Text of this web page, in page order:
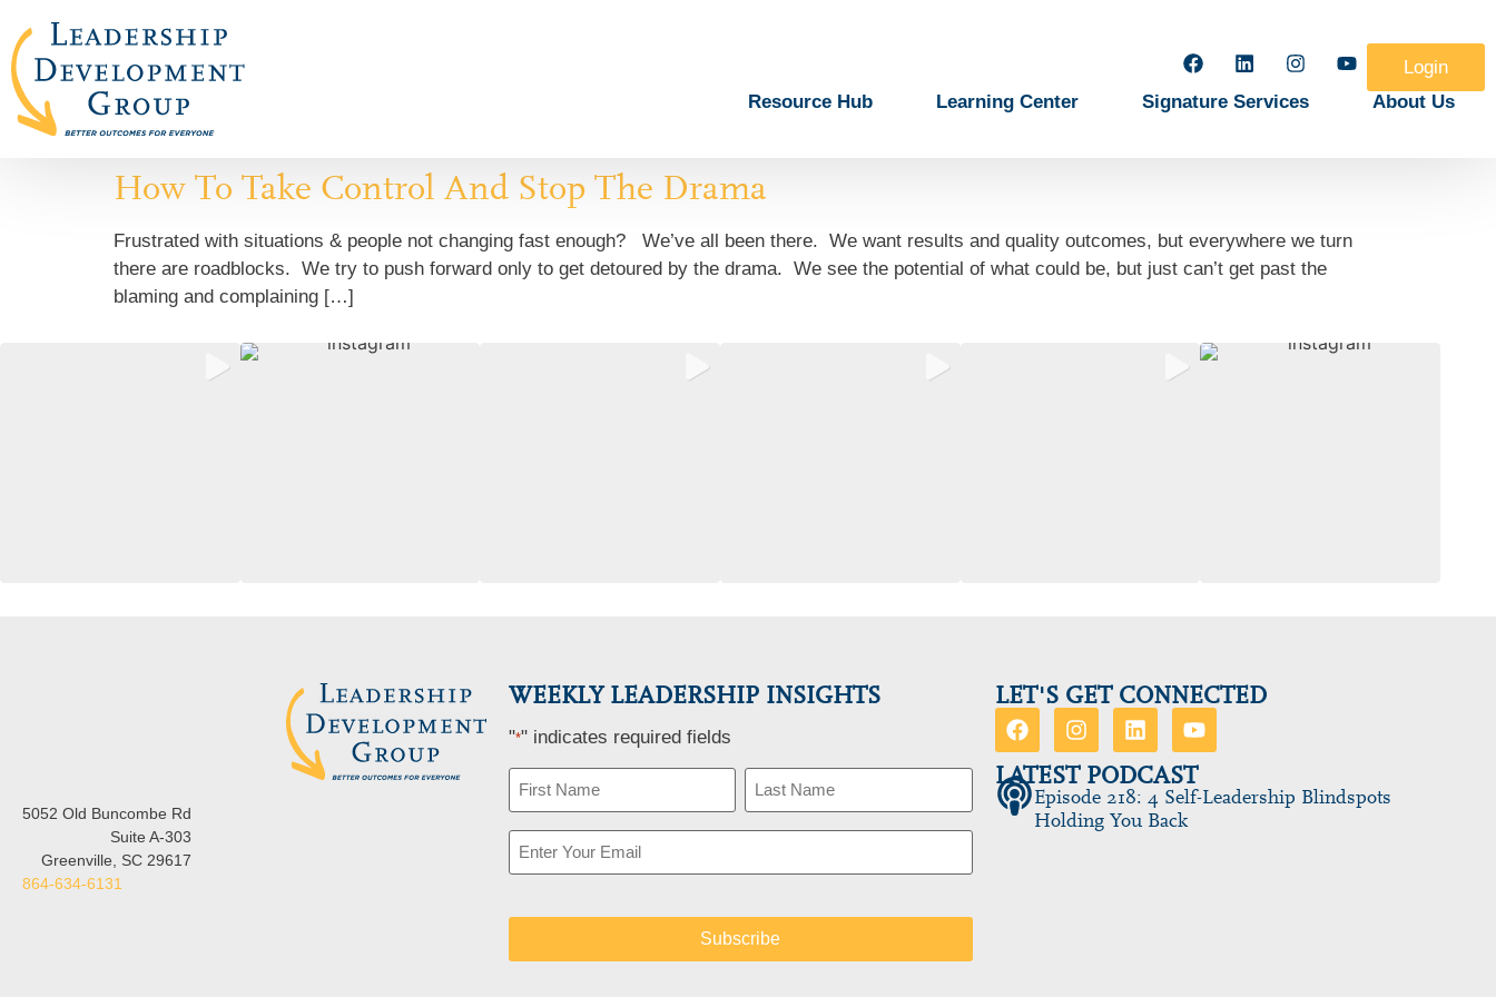
Login
Resource Hub
Learning Center Signature Services About Us
How To Take Control And Stop The Drama
Frustrated with situations & people not changing fast enough? We’ve all been there. We want results and quality outcomes, but everywhere we turn
there are roadblocks. We try to push forward only to get detoured by the drama. We see the potential of what could be, but just can’t get past the
blaming and complaining […]
5052 Old Buncombe Rd
Suite A-303
Greenville, SC 29617
864-634-6131
WEEKLY LEADERSHIP INSIGHTS
"*" indicates required fields
Name
*
Email
LET'S GET CONNECTED
LATEST PODCAST
Episode 218: 4 Self-Leadership Blindspots
Holding You Back